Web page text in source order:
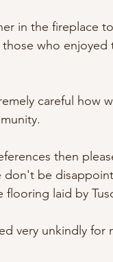
in the fireplace
who
careful how
then
be
laid by
very unkindly for